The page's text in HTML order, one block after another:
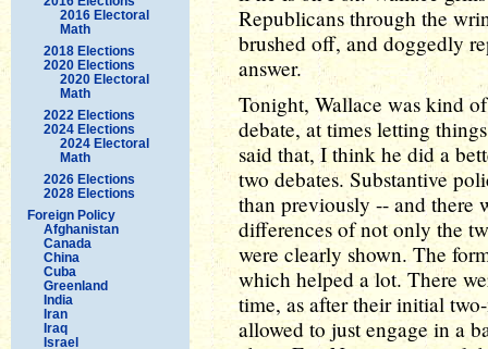
2016 Electoral
Math
2018 Elections
2020 Elections
2020 Electoral
Math
2022 Elections
2024 Elections
2024 Electoral
Math
2026 Elections
2028 Elections
Foreign Policy
Afghanistan
Canada
China
Cuba
Greenland
India
Iran
Iraq
Israel
Republicans through the
brushed off, and doggedly
answer.
Tonight, Wallace was kind
debate, at times letting
said that, I think he did a
two debates. Substantive
than previously -- and there
differences of not only the
were clearly shown. The
which helped a lot. There
time, as after their initial
allowed to just engage in a